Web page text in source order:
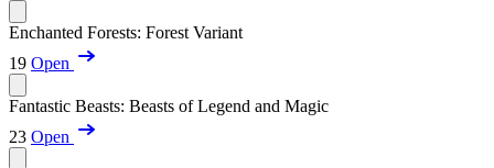
Enchanted Forests: Forest Variant
19 Open
Fantastic Beasts: Beasts of Legend and Magic
23 Open